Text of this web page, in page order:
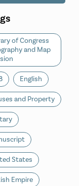
of Congress
and Map
English
and Property
States
Empire